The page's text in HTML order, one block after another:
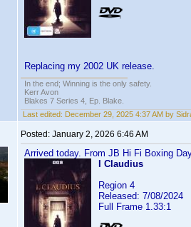
Replacing my 2002 UK release.
In the end; Winning is the only safety.
Kerr Avon
Blakes 7 Series 4, Ep. Blake.
Last edited: December 29, 2025 4:37 AM by
Posted: January 2, 2026 6:46 AM
Arrived today. From JB Hi Fi Boxing
I Claudius
Region 4
Released: 7/08/2024
Full Frame 1.33:1